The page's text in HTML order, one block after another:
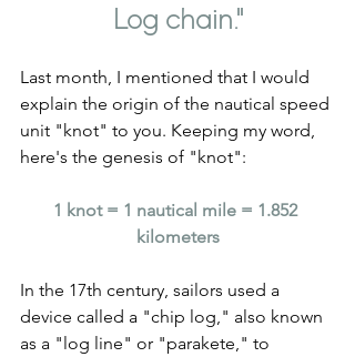
Log chain."
Last month, I mentioned that I would
explain the origin of the nautical speed
unit "knot" to you. Keeping my word,
here's the genesis of "knot":
1 knot = 1 nautical mile = 1.852
kilometers
In the 17th century, sailors used a
device called a "chip log," also known
as a "log line" or "parakete," to